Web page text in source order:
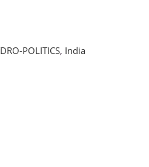
POLITICS, India